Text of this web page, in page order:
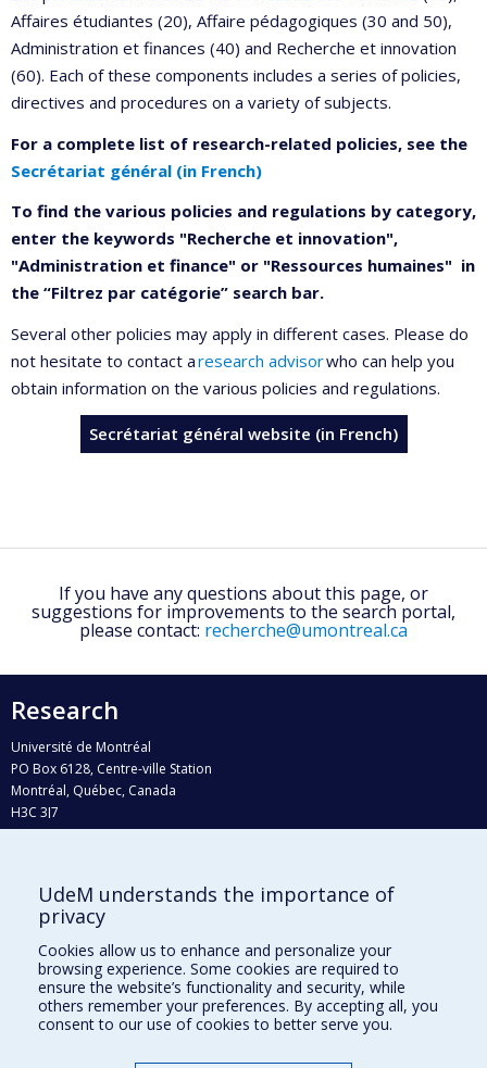
Affaires étudiantes (20), Affaire pédagogiques (30 and 50),
Administration et finances (40) and Recherche et innovation
(60). Each of these components includes a series of policies,
directives and procedures on a variety of subjects.
For a complete list of research-related policies, see the
Secrétariat général (in French)
To find the various policies and regulations by category,
enter the keywords "Recherche et innovation",
"Administration et finance" or "Ressources humaines" in
the “Filtrez par catégorie” search bar.
Several other policies may apply in different cases. Please do
not hesitate to contact aresearch advisorwho can help you
obtain information on the various policies and regulations.
Secrétariat général website (in French)
If you have any questions about this page, or
suggestions for improvements to the search portal,
please contact: recherche@umontreal.ca
Research
Université de Montréal
PO Box 6128, Centre-ville Station
Montréal, Québec, Canada
H3C 3J7
Who does what?
Find us
Site map
Accessibility
UdeM understands the importance of
privacy
Cookies allow us to enhance and personalize your
browsing experience. Some cookies are required to
ensure the website’s functionality and security, while
others remember your preferences. By accepting all, you
consent to our use of cookies to better serve you.